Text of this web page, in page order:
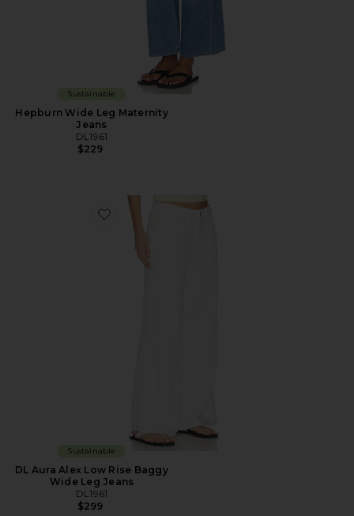
Sustainable
Hepburn Wide Leg Maternity
Jeans
DL1961
$229
Favorite DL Aura Alex Low Rise Baggy Wide Leg Jeans
Sustainable
DL Aura Alex Low Rise Baggy
Wide Leg Jeans
DL1961
$299